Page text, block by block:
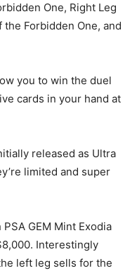
One, Right Leg
Forbidden One, and
you to win the duel
cards in your hand at
released as Ultra
limited and super
GEM Mint Exodia
Interestingly
left leg sells for the